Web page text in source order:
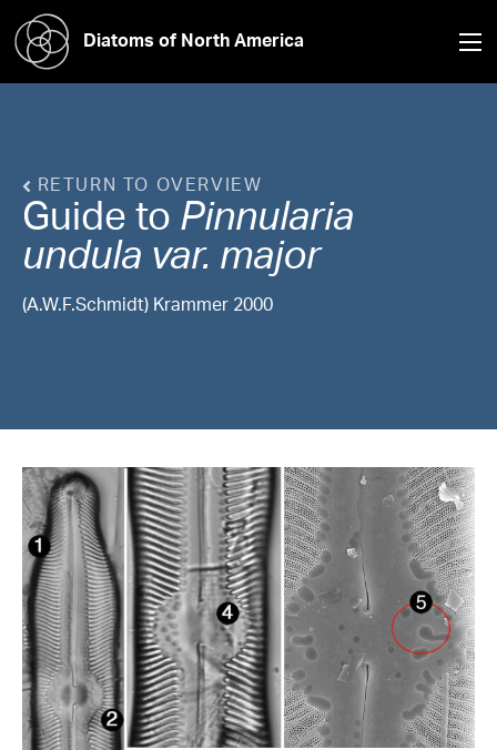
Diatoms of North America
RETURN TO OVERVIEW
Guide to Pinnularia
undula var. major
(A.W.F.Schmidt) Krammer 2000